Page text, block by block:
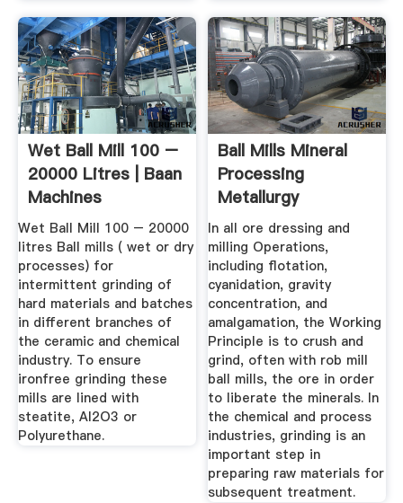
Wet Ball Mill 100 –
20000 Litres | Baan
Machines
Wet Ball Mill 100 – 20000
litres Ball mills ( wet or dry
processes) for
intermittent grinding of
hard materials and batches
in different branches of
the ceramic and chemical
industry. To ensure
ironfree grinding these
mills are lined with
steatite, Al2O3 or
Polyurethane.
Ball Mills Mineral
Processing
Metallurgy
In all ore dressing and
milling Operations,
including flotation,
cyanidation, gravity
concentration, and
amalgamation, the Working
Principle is to crush and
grind, often with rob mill
ball mills, the ore in order
to liberate the minerals. In
the chemical and process
industries, grinding is an
important step in
preparing raw materials for
subsequent treatment.